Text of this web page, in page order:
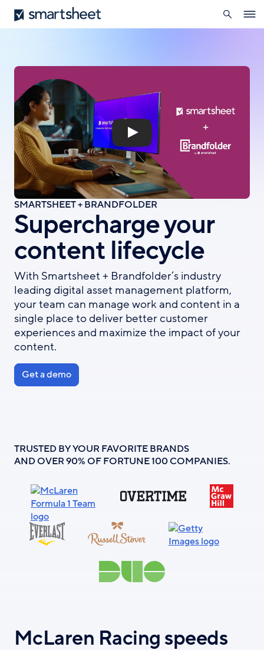
Skip
to
Smartsheet
search
SMARTSHEET + BRANDFOLDER
Supercharge your
content lifecycle
With Smartsheet + Brandfolder’s industry
leading digital asset management platform,
your team can manage work and content in a
single place to deliver better customer
experiences and maximize the impact of your
content.
Get a demo
TRUSTED BY YOUR FAVORITE BRANDS
AND OVER 90% OF FORTUNE 100 COMPANIES.
McLaren Racing speeds